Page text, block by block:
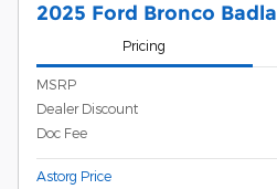
2025 Ford Bronco
Pricing
MSRP
Dealer Discount
Doc Fee
Astorg Price